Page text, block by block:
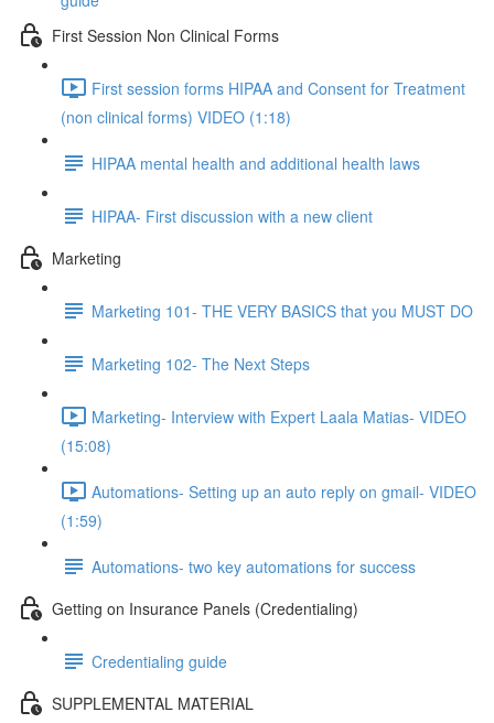
First Session Non Clinical Forms
First session forms HIPAA and Consent for Treatment
(non clinical forms) VIDEO (1:18)
HIPAA mental health and additional health laws
HIPAA- First discussion with a new client
Marketing
Marketing 101- THE VERY BASICS that you MUST DO
Marketing 102- The Next Steps
Marketing- Interview with Expert Laala Matias- VIDEO
(15:08)
Automations- Setting up an auto reply on gmail- VIDEO
(1:59)
Automations- two key automations for success
Getting on Insurance Panels (Credentialing)
Credentialing guide
SUPPLEMENTAL MATERIAL